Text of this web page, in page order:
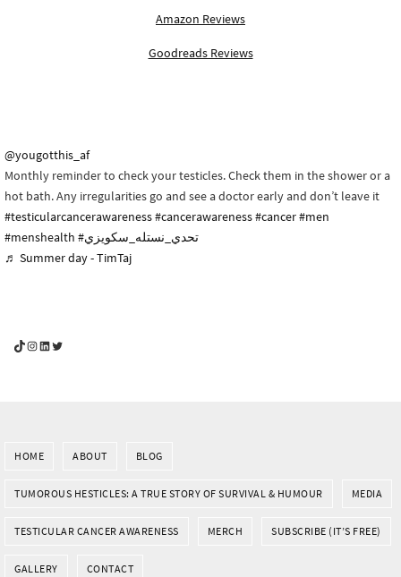
Amazon Reviews
Goodreads Reviews
@yougotthis_af
Monthly reminder to check your testicles. Check them in the shower or a
hot bath. Any irregularities go and see a doctor early and don’t leave it
#testicularcancerawareness#cancerawareness#cancer#men
#menshealth
#تحدي_نستله_سكويزي
♬ Summer day - TimTaj
YouGotThis_Af TikTok
YouGotThis_Af on Instagram
Af on LinkedIn
Af on Twitter
HOME ABOUT BLOG
TUMOROUS HESTICLES: A TRUE STORY OF SURVIVAL & HUMOUR MEDIA
TESTICULAR CANCER AWARENESS MERCH SUBSCRIBE (IT’S FREE)
GALLERY CONTACT